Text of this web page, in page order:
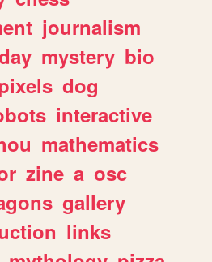
journalism
mystery bio
dog
interactive
mathematics
zine a osc
gallery
links